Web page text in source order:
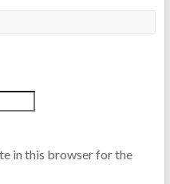
in this browser for the